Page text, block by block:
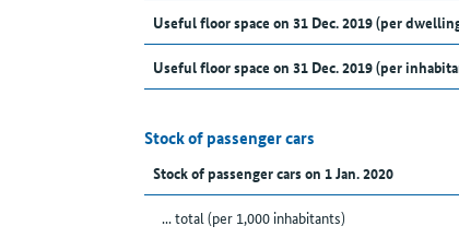
Useful floor space on 31 Dec. 2019 (per
Useful floor space on 31 Dec. 2019 (per
Stock of passenger cars
Stock of passenger cars on 1 Jan. 2020
... total (per 1,000 inhabitants)